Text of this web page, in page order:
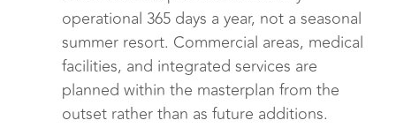
operational 365 days a year, not a seasonal
summer resort. Commercial areas, medical
facilities, and integrated services are
planned within the masterplan from the
outset rather than as future additions.